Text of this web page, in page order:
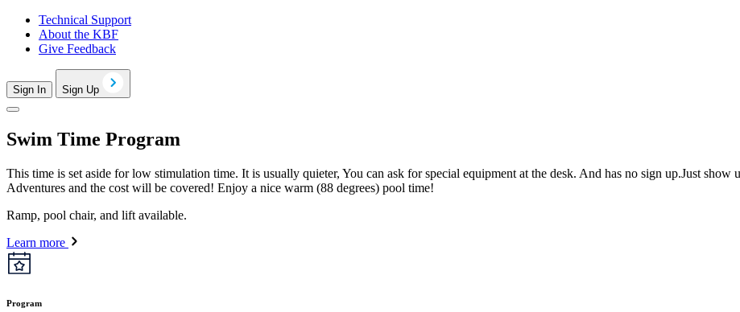
Technical Support
About the KBF
Give Feedback
Sign In Sign Up
Swim Time Program
This time is set aside for low stimulation time. It is usually quieter, You can ask for special equipment at the desk. And has no sign up.Just
Adventures and the cost will be covered! Enjoy a nice warm (88 degrees) pool time!
Ramp, pool chair, and lift available.
Learn more
Program